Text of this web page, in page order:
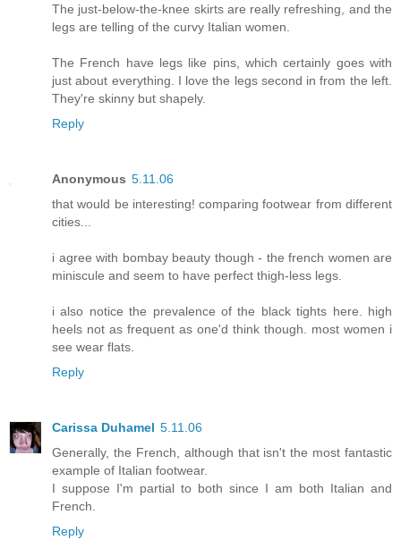
The just-below-the-knee skirts are really refreshing, and the
legs are telling of the curvy Italian women.
The French have legs like pins, which certainly goes with
just about everything. I love the legs second in from the left.
They're skinny but shapely.
Reply
Anonymous 5.11.06
that would be interesting! comparing footwear from different
cities...
i agree with bombay beauty though - the french women are
miniscule and seem to have perfect thigh-less legs.
i also notice the prevalence of the black tights here. high
heels not as frequent as one'd think though. most women i
see wear flats.
Reply
Carissa Duhamel 5.11.06
Generally, the French, although that isn't the most fantastic
example of Italian footwear.
I suppose I'm partial to both since I am both Italian and
French.
Reply